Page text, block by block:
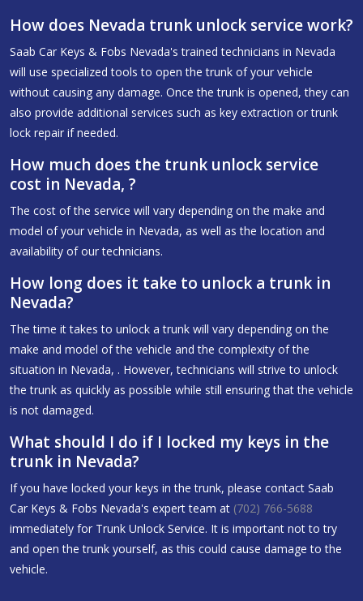
How does Nevada trunk unlock service work?
Saab Car Keys & Fobs Nevada's trained technicians in Nevada
will use specialized tools to open the trunk of your vehicle
without causing any damage. Once the trunk is opened, they can
also provide additional services such as key extraction or trunk
lock repair if needed.
How much does the trunk unlock service
cost in Nevada, ?
The cost of the service will vary depending on the make and
model of your vehicle in Nevada, as well as the location and
availability of our technicians.
How long does it take to unlock a trunk in
Nevada?
The time it takes to unlock a trunk will vary depending on the
make and model of the vehicle and the complexity of the
situation in Nevada, . However, technicians will strive to unlock
the trunk as quickly as possible while still ensuring that the vehicle
is not damaged.
What should I do if I locked my keys in the
trunk in Nevada?
If you have locked your keys in the trunk, please contact Saab
Car Keys & Fobs Nevada's expert team at (702) 766-5688
immediately for Trunk Unlock Service. It is important not to try
and open the trunk yourself, as this could cause damage to the
vehicle.